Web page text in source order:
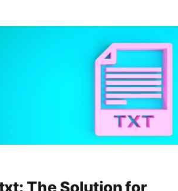
that are appearing this